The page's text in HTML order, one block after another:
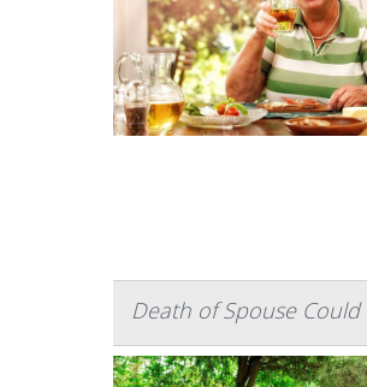
Death of Spouse